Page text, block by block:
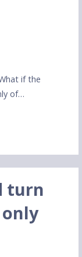
if the
of…
turn